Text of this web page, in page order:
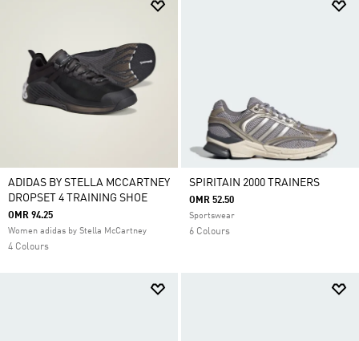
ADIDAS BY STELLA MCCARTNEY
DROPSET 4 TRAINING SHOE
OMR 94.25
Women adidas by Stella McCartney
4 Colours
SPIRITAIN 2000 TRAINERS
OMR 52.50
Sportswear
6 Colours